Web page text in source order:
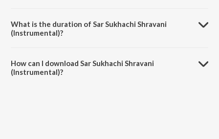
What is the duration of Sar Sukhachi Shravani
(Instrumental)?
How can I download Sar Sukhachi Shravani
(Instrumental)?